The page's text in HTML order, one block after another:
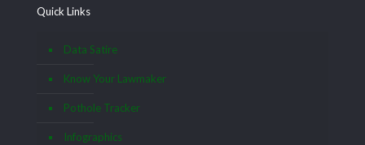
Quick Links
Data Satire
Know Your Lawmaker
Pothole Tracker
Infographics